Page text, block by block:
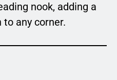
nook, adding a
any corner.